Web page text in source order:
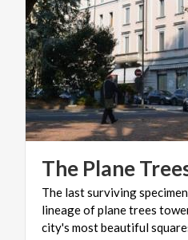
The Plane
The last surviving
lineage of plane trees
city's most beautiful